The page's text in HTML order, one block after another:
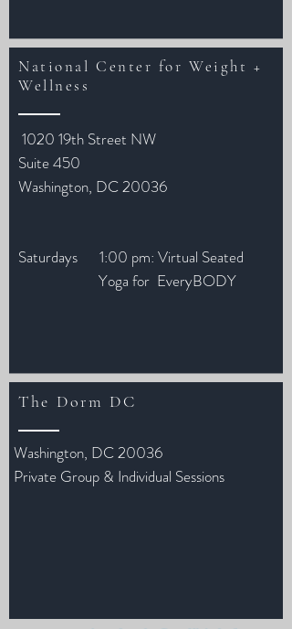
1020 19th Street NW
Suite 450
Washington, DC 20036
Saturdays 1:00 pm: Virtual Seated
Yoga for EveryBODY
National Center for Weight +
Wellness
The Dorm DC
Washington, DC 20036
Private Group & Individual Sessions